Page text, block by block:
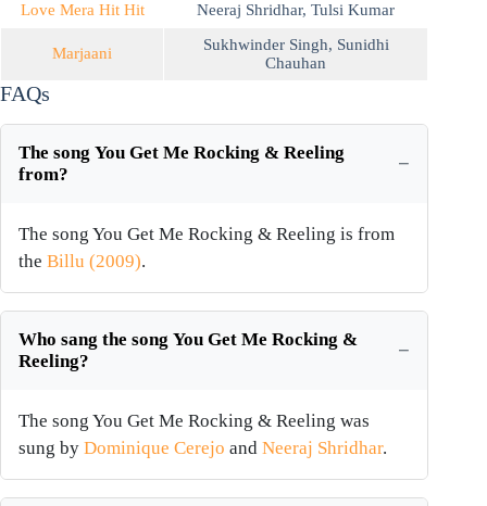
Love Mera Hit Hit Neeraj Shridhar, Tulsi Kumar
Marjaani Sukhwinder Singh, Sunidhi
Chauhan
FAQs
The song You Get Me Rocking & Reeling
from?
The song You Get Me Rocking & Reeling is from
the Billu (2009).
Who sang the song You Get Me Rocking &
Reeling?
The song You Get Me Rocking & Reeling was
sung by Dominique Cerejo and Neeraj Shridhar.